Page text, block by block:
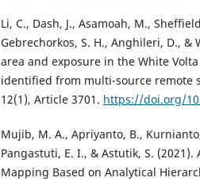
Li, C., Dash, J., Asamoah, M.,
Gebrechorkos, S. H., Anghileri, D., &
area and exposure in the White
identified from multi-source remote
12(1), Article 3701. https://doi.org/
Mujib, M. A., Apriyanto, B.,
Pangastuti, E. I., & Astutik, S. (2021).
Mapping Based on Analytical